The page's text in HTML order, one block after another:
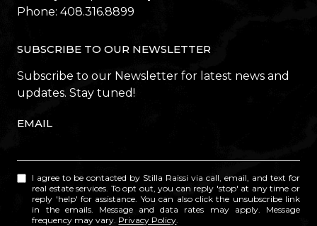
Phone: 408.316.8899
SUBSCRIBE TO OUR NEWSLETTER
Subscribe to our Newsletter for latest news and
updates. Stay tuned!
EMAIL
I agree to be contacted by Stilla Raissi via call, email, and text for
real estate services. To opt out, you can reply 'stop' at any time or
reply 'help' for assistance. You can also click the unsubscribe link
in the emails. Message and data rates may apply. Message
frequency may vary. Privacy Policy